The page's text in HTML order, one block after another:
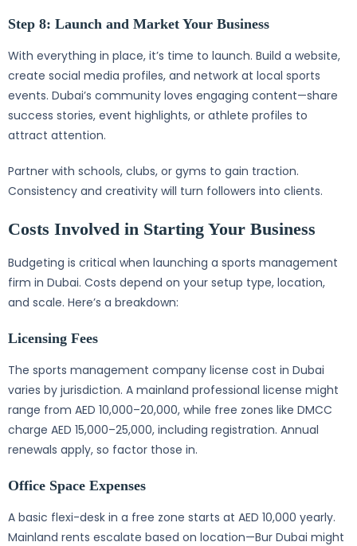
Step 8: Launch and Market Your Business
With everything in place, it’s time to launch. Build a website,
create social media profiles, and network at local sports
events. Dubai’s community loves engaging content—share
success stories, event highlights, or athlete profiles to
attract attention.
Partner with schools, clubs, or gyms to gain traction.
Consistency and creativity will turn followers into clients.
Costs Involved in Starting Your Business
Budgeting is critical when launching a sports management
firm in Dubai. Costs depend on your setup type, location,
and scale. Here’s a breakdown:
Licensing Fees
The sports management company license cost in Dubai
varies by jurisdiction. A mainland professional license might
range from AED 10,000–20,000, while free zones like DMCC
charge AED 15,000–25,000, including registration. Annual
renewals apply, so factor those in.
Office Space Expenses
A basic flexi-desk in a free zone starts at AED 10,000 yearly.
Mainland rents escalate based on location—Bur Dubai might